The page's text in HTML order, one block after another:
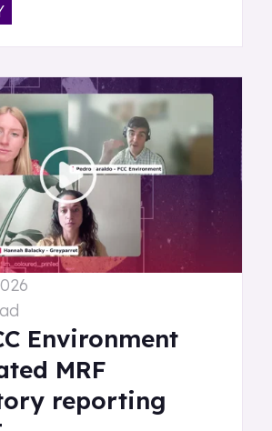
Environment
MRF
reporting